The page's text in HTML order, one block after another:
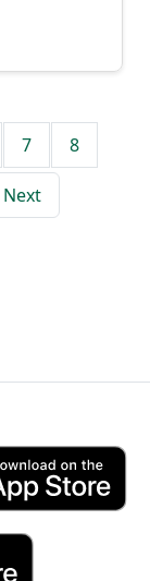
7 8
Next